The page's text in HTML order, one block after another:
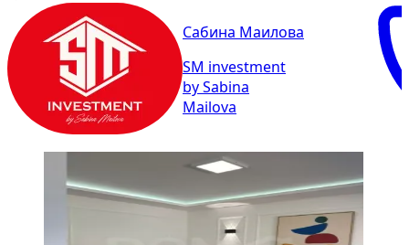
Сабина Маилова
SM investment
by Sabina
Mailova